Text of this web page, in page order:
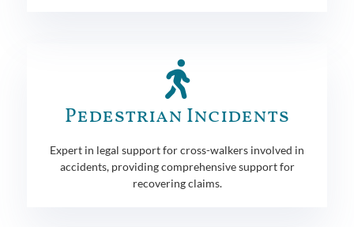
Pedestrian Incidents
Expert in legal support for cross-walkers involved in
accidents, providing comprehensive support for
recovering claims.